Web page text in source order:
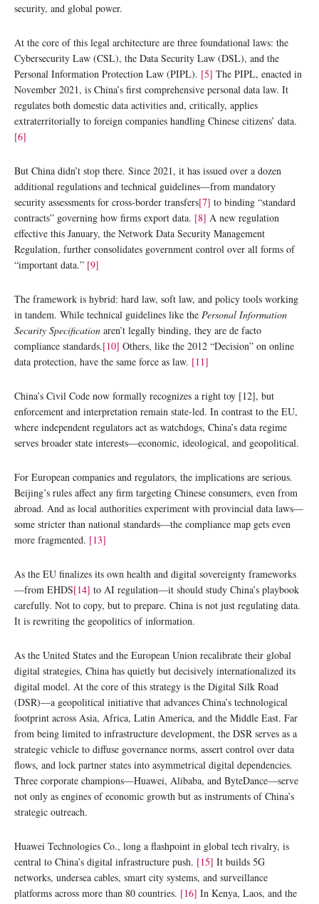
security, and global power.
At the core of this legal architecture are three foundational laws: the
Cybersecurity Law (CSL), the Data Security Law (DSL), and the
Personal Information Protection Law (PIPL). [5] The PIPL, enacted in
November 2021, is China’s first comprehensive personal data law. It
regulates both domestic data activities and, critically, applies
extraterritorially to foreign companies handling Chinese citizens’ data.
[6]
But China didn’t stop there. Since 2021, it has issued over a dozen
additional regulations and technical guidelines—from mandatory
security assessments for cross-border transfers[7] to binding “standard
contracts” governing how firms export data. [8] A new regulation
effective this January, the Network Data Security Management
Regulation, further consolidates government control over all forms of
“important data.” [9]
The framework is hybrid: hard law, soft law, and policy tools working
in tandem. While technical guidelines like the Personal Information
Security Specification aren’t legally binding, they are de facto
compliance standards.[10] Others, like the 2012 “Decision” on online
data protection, have the same force as law. [11]
China’s Civil Code now formally recognizes a right toy [12], but
enforcement and interpretation remain state-led. In contrast to the EU,
where independent regulators act as watchdogs, China’s data regime
serves broader state interests—economic, ideological, and geopolitical.
For European companies and regulators, the implications are serious.
Beijing’s rules affect any firm targeting Chinese consumers, even from
abroad. And as local authorities experiment with provincial data laws—
some stricter than national standards—the compliance map gets even
more fragmented. [13]
As the EU finalizes its own health and digital sovereignty frameworks
—from EHDS[14] to AI regulation—it should study China’s playbook
carefully. Not to copy, but to prepare. China is not just regulating data.
It is rewriting the geopolitics of information.
As the United States and the European Union recalibrate their global
digital strategies, China has quietly but decisively internationalized its
digital model. At the core of this strategy is the Digital Silk Road
(DSR)—a geopolitical initiative that advances China’s technological
footprint across Asia, Africa, Latin America, and the Middle East. Far
from being limited to infrastructure development, the DSR serves as a
strategic vehicle to diffuse governance norms, assert control over data
flows, and lock partner states into asymmetrical digital dependencies.
Three corporate champions—Huawei, Alibaba, and ByteDance—serve
not only as engines of economic growth but as instruments of China’s
strategic outreach.
Huawei Technologies Co., long a flashpoint in global tech rivalry, is
central to China’s digital infrastructure push. [15] It builds 5G
networks, undersea cables, smart city systems, and surveillance
platforms across more than 80 countries. [16] In Kenya, Laos, and the